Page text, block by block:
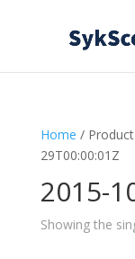
Home /
29T00:00:01Z
2015-
Showing the